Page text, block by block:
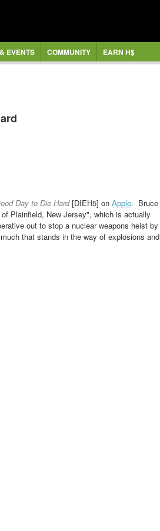
EVENTS COMMUNITY EARN H$
Day to Die Hard[DIEH5] on Apple. Bruce
Plainfield, New Jersey", which is actually
out to stop a nuclear weapons heist by
that stands in the way of explosions and